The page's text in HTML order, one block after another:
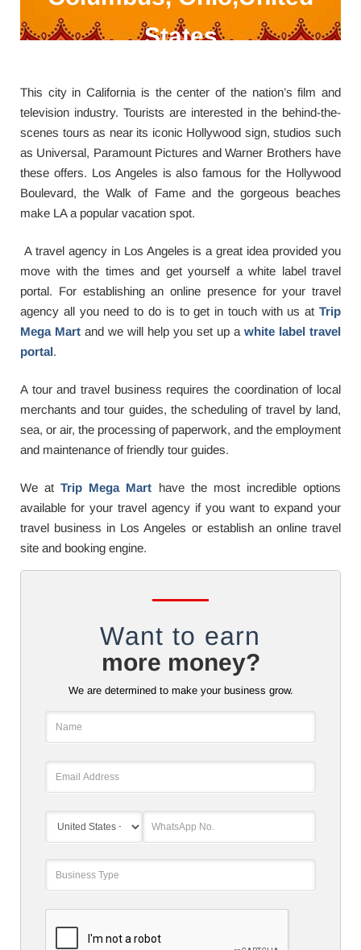
States
This city in California is the center of the nation’s film and
television industry. Tourists are interested in the behind-the-
scenes tours as near its iconic Hollywood sign, studios such
as Universal, Paramount Pictures and Warner Brothers have
these offers. Los Angeles is also famous for the Hollywood
Boulevard, the Walk of Fame and the gorgeous beaches
make LA a popular vacation spot.
A travel agency in Los Angeles is a great idea provided you
move with the times and get yourself a white label travel
portal. For establishing an online presence for your travel
agency all you need to do is to get in touch with us at Trip
Mega Mart and we will help you set up a white label travel
portal.
A tour and travel business requires the coordination of local
merchants and tour guides, the scheduling of travel by land,
sea, or air, the processing of paperwork, and the employment
and maintenance of friendly tour guides.
We atTrip Mega Mart have the most incredible options
available for your travel agency if you want to expand your
travel business in Los Angeles or establish an online travel
site and booking engine.
Want to earn
more money?
We are determined to make your business grow.